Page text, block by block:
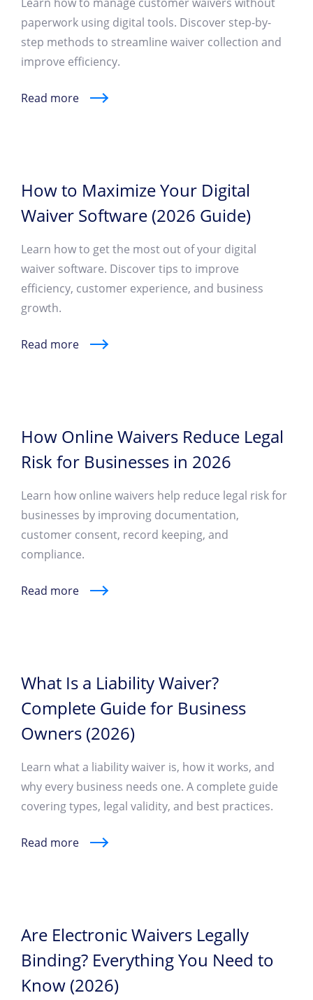
paperwork using digital tools. Discover step-by-
step methods to streamline waiver collection and
improve efficiency.
Read more
How to Maximize Your Digital
Waiver Software (2026 Guide)
Learn how to get the most out of your digital
waiver software. Discover tips to improve
efficiency, customer experience, and business
growth.
Read more
How Online Waivers Reduce Legal
Risk for Businesses in 2026
Learn how online waivers help reduce legal risk for
businesses by improving documentation,
customer consent, record keeping, and
compliance.
Read more
What Is a Liability Waiver?
Complete Guide for Business
Owners (2026)
Learn what a liability waiver is, how it works, and
why every business needs one. A complete guide
covering types, legal validity, and best practices.
Read more
Are Electronic Waivers Legally
Binding? Everything You Need to
Know (2026)